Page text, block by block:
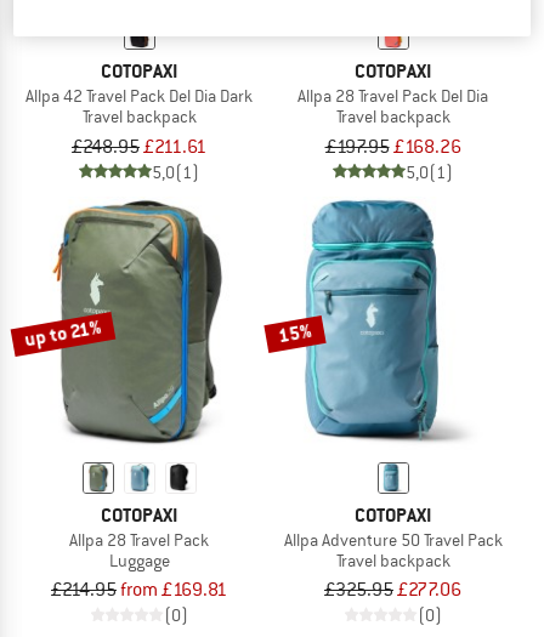
COTOPAXI
Allpa 42 Travel Pack Del Dia Dark
Travel backpack
£248.95£211.61
5,0(1)
COTOPAXI
Allpa 28 Travel Pack Del Dia
Travel backpack
£197.95£168.26
5,0(1)
up to 21%
COTOPAXI
Allpa 28 Travel Pack
Luggage
£214.95from £169.81
(0)
15%
COTOPAXI
Allpa Adventure 50 Travel Pack
Travel backpack
£325.95£277.06
(0)